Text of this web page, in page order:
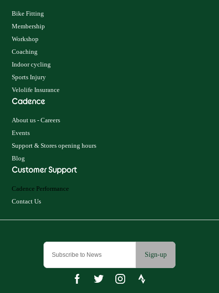
Sign-up
Bike Fitting
Membership
Workshop
Coaching
Indoor cycling
Sports Injury
Velolife Insurance
Cadence
About us - Careers
Events
Support & Stores opening hours
Blog
Customer Support
Cadence Performance
Contact Us